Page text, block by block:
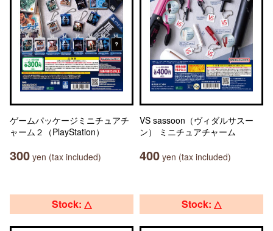
ゲームパッケージミニチュアチ
ャーム２（PlayStation）
300 yen (tax included)
VS sassoon（ヴィダルサスー
ン） ミニチュアチャーム
400 yen (tax included)
Stock: △ Stock: △